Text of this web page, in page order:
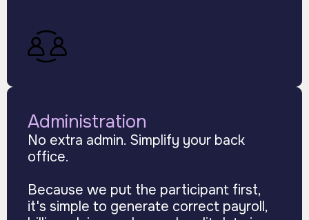
Administration
No extra admin. Simplify your back
office.
Because we put the participant first,
it's simple to generate correct payroll,